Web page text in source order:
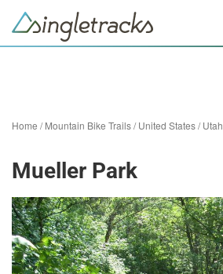
Home /Mountain Bike Trails/United States/Utah
Mueller Park